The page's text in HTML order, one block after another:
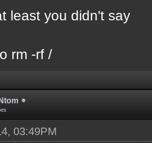
least you didn't say
rm -rf /
03:49PM